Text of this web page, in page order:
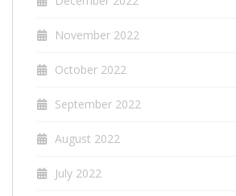
November 2022
October 2022
September 2022
August 2022
July 2022